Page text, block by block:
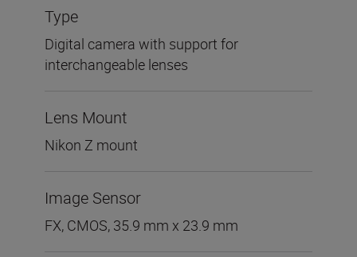
Type
Digital camera with support for
interchangeable lenses
Lens Mount
Nikon Z mount
Image Sensor
FX, CMOS, 35.9 mm x 23.9 mm